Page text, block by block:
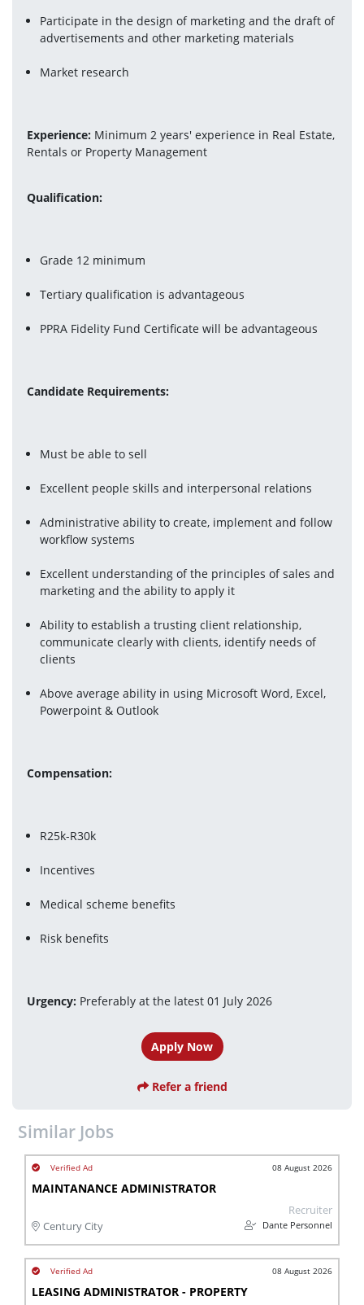
Participate in the design of marketing and the draft of
advertisements and other marketing materials
Market research
Experience: Minimum 2 years' experience in Real Estate,
Rentals or Property Management
Qualification:
Grade 12 minimum
Tertiary qualification is advantageous
PPRA Fidelity Fund Certificate will be advantageous
Candidate Requirements:
Must be able to sell
Excellent people skills and interpersonal relations
Administrative ability to create, implement and follow
workflow systems
Excellent understanding of the principles of sales and
marketing and the ability to apply it
Ability to establish a trusting client relationship,
communicate clearly with clients, identify needs of
clients
Above average ability in using Microsoft Word, Excel,
Powerpoint & Outlook
Compensation:
R25k-R30k
Incentives
Medical scheme benefits
Risk benefits
Urgency: Preferably at the latest 01 July 2026
Apply Now
Refer a friend
Similar Jobs
08 August 2026
MAINTANANCE ADMINISTRATOR
Century City
Recruiter
Dante Personnel
08 August 2026
LEASING ADMINISTRATOR - PROPERTY